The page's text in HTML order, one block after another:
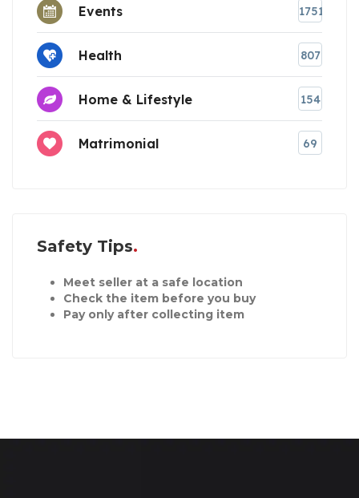
Events 1751
Health 807
Home & Lifestyle 154
Matrimonial 69
Safety Tips
Meet seller at a safe location
Check the item before you buy
Pay only after collecting item